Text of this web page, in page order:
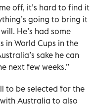
off, it’s hard to find it
going to bring it
He’s had some
in World Cups in the
sake he can
next few weeks.”
to be selected for the
Australia to also